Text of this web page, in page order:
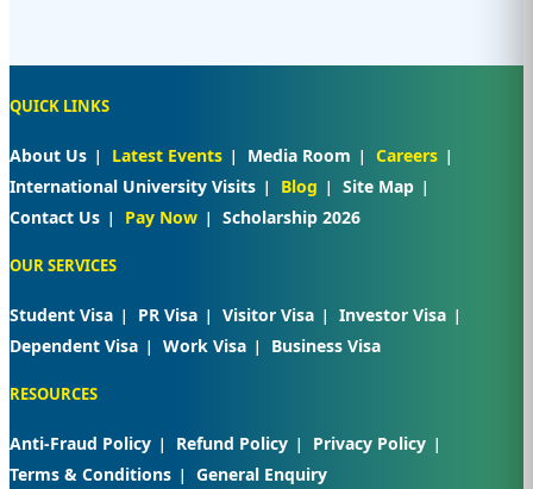
QUICK LINKS
About Us Latest Events Media Room
Careers
International University Visits
Blog
Site Map
Contact Us
Pay Now Scholarship 2026
OUR SERVICES
Student Visa PR Visa Visitor Visa
Investor Visa
Dependent Visa
Work Visa Business Visa
RESOURCES
Anti-Fraud Policy Refund Policy
Privacy Policy
Terms & Conditions
General Enquiry